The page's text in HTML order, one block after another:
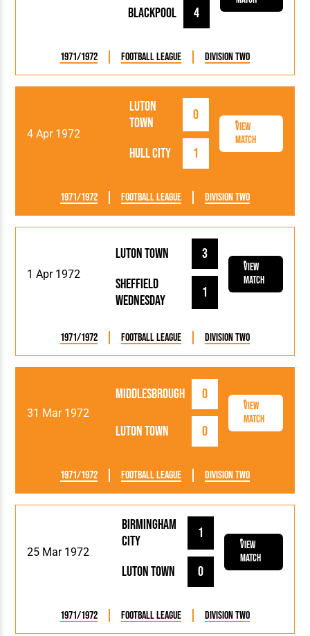
Blackpool 4
1971/1972 Football League Division Two
4 Apr 1972
Luton
Town
0
Hull City 1
View
Match
1971/1972 Football League Division Two
1 Apr 1972
Luton Town
3
Sheffield
Wednesday
1
View
Match
1971/1972 Football League Division Two
31 Mar 1972
Luton Town 0
Middlesbrough 0
View
Match
1971/1972 Football League Division Two
25 Mar 1972
Luton Town 0
Birmingham
City
1
View
Match
1971/1972 Football League Division Two